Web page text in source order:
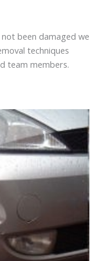
been damaged we
techniques
team members.